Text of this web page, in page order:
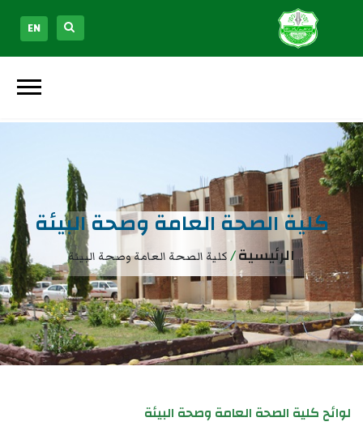
EN
كلية الصحة العامة وصحة البيئة
الرئيسية/كلية الصحة العامة وصحة البيئة
لوائح كلية الصحة العامة وصحة البيئة